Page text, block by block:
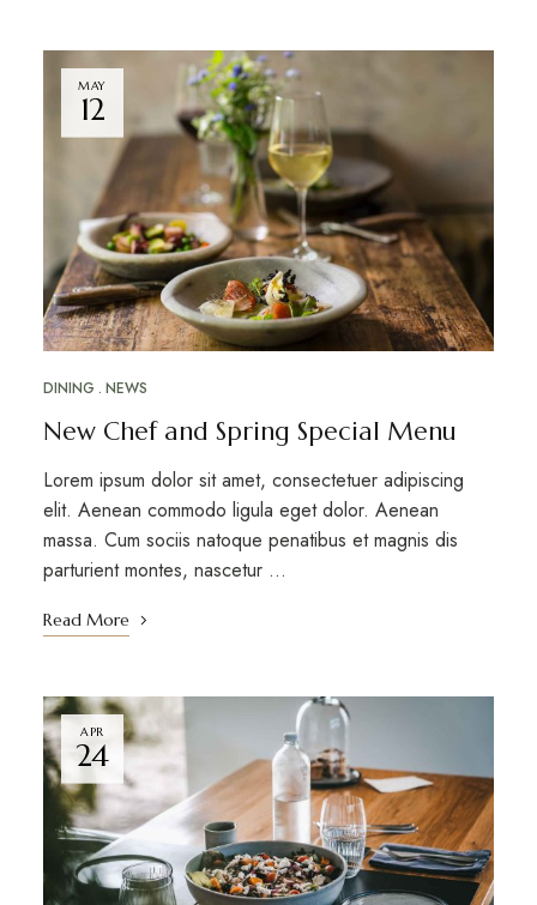
MAY
12
DINING NEWS
New Chef and Spring Special Menu
Lorem ipsum dolor sit amet, consectetuer adipiscing
elit. Aenean commodo ligula eget dolor. Aenean
massa. Cum sociis natoque penatibus et magnis dis
parturient montes, nascetur …
Read More
APR
24